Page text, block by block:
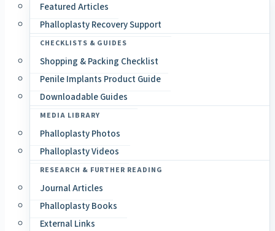
Featured Articles
Phalloplasty Recovery Support
CHECKLISTS & GUIDES
Shopping & Packing Checklist
Penile Implants Product Guide
Downloadable Guides
MEDIA LIBRARY
Phalloplasty Photos
Phalloplasty Videos
RESEARCH & FURTHER READING
Journal Articles
Phalloplasty Books
External Links